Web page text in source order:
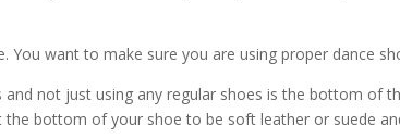
want to make sure you are using proper dance
not just using any regular shoes is the bottom of
bottom of your shoe to be soft leather or suede